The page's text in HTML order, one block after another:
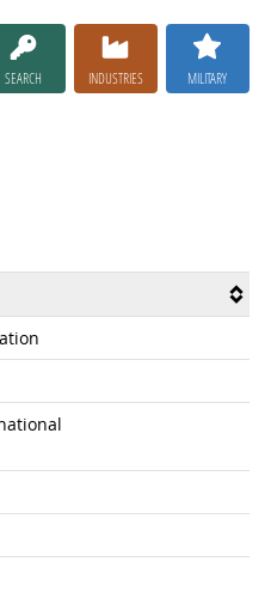
SEARCH INDUSTRIES MILITARY